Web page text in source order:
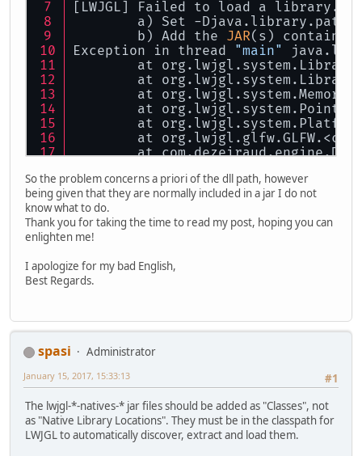
[LWJGL] Failed to load a library.
a) Set -Djava.library.path
	b) Add the
JAR(s)
Exception in thread "main"
at
at
at
at
at
at
at
at
	at com.dezeiraud.main.Main.
at
at
So the problem concerns a priori of the dll path, however
being given that they are normally included in a jar I do not
know what to do.
Thank you for taking the time to read my post, hoping you can
enlighten me!
I apologize for my bad English,
Best Regards.
spasi
Administrator
#1
January 15, 2017, 15:33:13
The lwjgl-*-natives-* jar files should be added as "Classes", not
as "Native Library Locations". They must be in the classpath for
LWJGL to automatically discover, extract and load them.